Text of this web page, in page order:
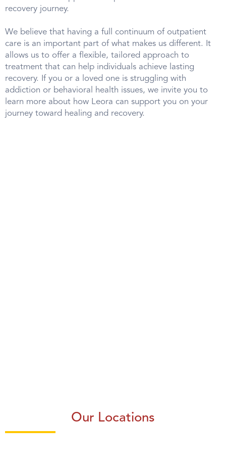
recovery journey.
We believe that having a full continuum of outpatient
care is an important part of what makes us different. It
allows us to offer a flexible, tailored approach to
treatment that can help individuals achieve lasting
recovery. If you or a loved one is struggling with
addiction or behavioral health issues, we invite you to
learn more about how Leora can support you on your
journey toward healing and recovery.
Our Locations